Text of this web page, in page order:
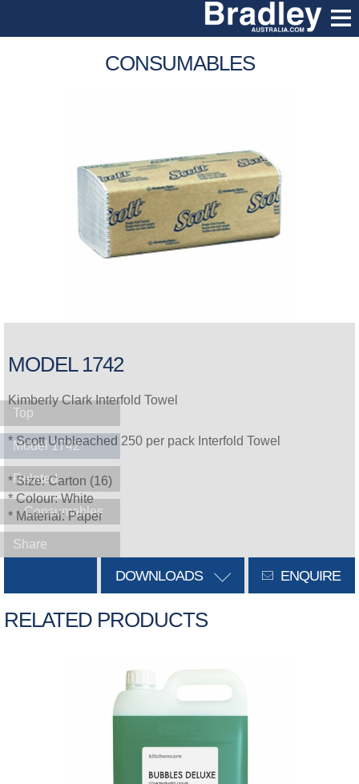
CONSUMABLES
MODEL 1742
Kimberly Clark Interfold Towel
* Scott Unbleached 250 per pack Interfold Towel
* Size: Carton (16)
* Colour: White
* Material: Paper
ENQUIRE
DOWNLOADS
RELATED PRODUCTS
Top
Model 1742
Related
Consumables
Share